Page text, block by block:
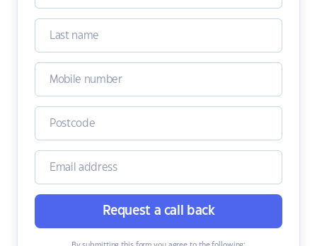
Request a call back